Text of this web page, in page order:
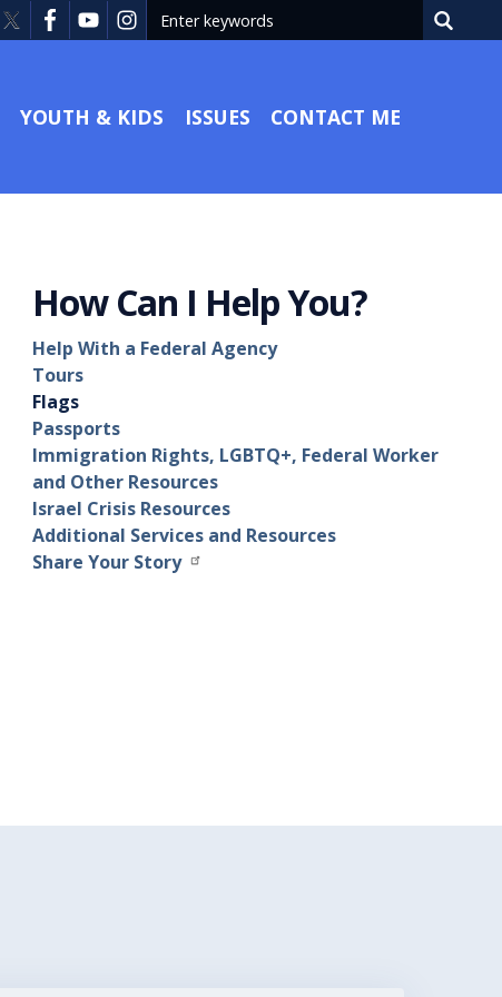
YOUTH & KIDS ISSUES CONTACT ME
How Can I Help You?
Help With a Federal Agency
Tours
Flags
Passports
Immigration Rights, LGBTQ+, Federal Worker
and Other Resources
Israel Crisis Resources
Additional Services and Resources
Share Your Story